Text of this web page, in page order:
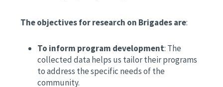
The objectives for research on Brigades are:
To inform program development: The
collected data helps us tailor their programs
to address the specific needs of the
community.